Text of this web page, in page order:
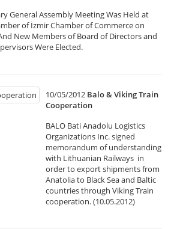
General Assembly Meeting Was Held at
of İzmir Chamber of Commerce on
New Members of Board of Directors and
Were Elected.
10/05/2012 Balo & Viking Train
Cooperation
BALO Bati Anadolu Logistics
Organizations Inc. signed
memorandum of understanding
with Lithuanian Railways in
order to export shipments from
Anatolia to Black Sea and Baltic
countries through Viking Train
cooperation. (10.05.2012)